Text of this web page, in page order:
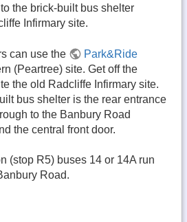
the brick-built bus shelter
Infirmary site.
can use the
Park&Ride
(Peartree) site. Get off the
the old Radcliffe Infirmary site.
bus shelter is the rear entrance
to the Banbury Road
the central front door.
(stop R5) buses 14 or 14A run
Road.